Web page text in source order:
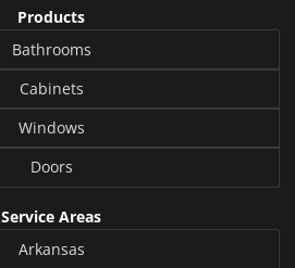
Products
Bathrooms
Cabinets
Windows
Doors
Service Areas
Arkansas